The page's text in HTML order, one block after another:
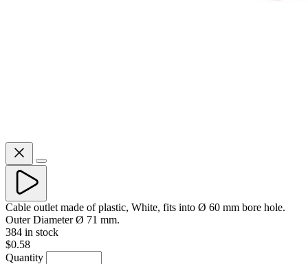
Cable outlet made of plastic, White, fits into Ø 60 mm bore hole.
Outer Diameter Ø 71 mm.
384 in stock
$0.58
Quantity